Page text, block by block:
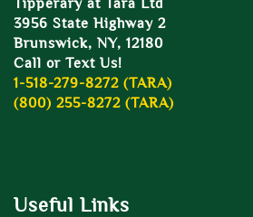
Tipperary at Tara Ltd
3956 State Highway 2
Brunswick, NY, 12180
Call or Text Us!
1-518-279-8272 (TARA)
(800) 255-8272 (TARA)
Useful Links